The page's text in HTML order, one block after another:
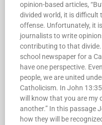
opinion-based articles,
divided world, it is difficult
offense. Unfortunately, it
journalists to write
contributing to that
school newspaper for a
have one perspective.
people, we are united
Catholicism. In John
will know that you are my
another.” In this passage
how they will be